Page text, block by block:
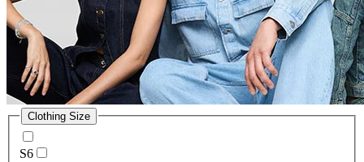
Clothing Size
S6